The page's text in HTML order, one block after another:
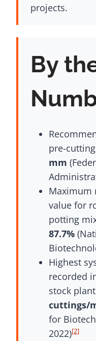
projects.
By
pre-
mm
Maximum
value for
potting
87.7%
Highest
recorded
stock
cuttings/
for
2022)[2]